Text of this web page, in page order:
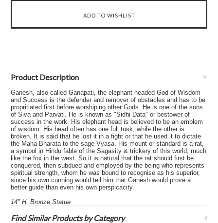
Product Description
Ganesh, also called Ganapati, the elephant headed God of Wisdom
and Success is the defender and remover of obstacles and has to be
propritiated first before worshiping other Gods. He is one of the sons
of Siva and Parvati. He is known as "Sidhi Data" or bestower of
success in the work. His elephant head is believed to be an emblem
of wisdom. His head often has one full tusk, while the other is
broken. It is said that he lost it in a fight or that he used it to dictate
the Maha-Bharata to the sage Vyasa. His mount or standard is a rat,
a symbol in Hindu fable of the Sagasity & trickery of this world, much
like the fox in the west. So it is natural that the rat should first be
conquered, then subdued and employed by the being who represents
spiritual strength, whom he was bound to recognise as his superior,
since his own cunning would tell him that Ganesh would prove a
better guide than even his own perspicacity.
14" H, Bronze Statue
Find Similar Products by Category